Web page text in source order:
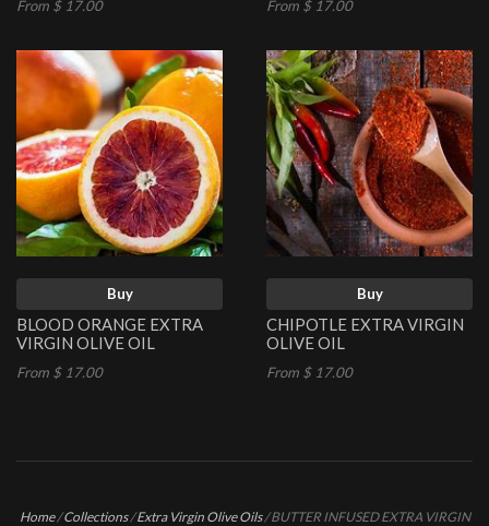
From $ 17.00 From $ 17.00
Buy
BLOOD ORANGE EXTRA
VIRGIN OLIVE OIL
From $ 17.00
Buy
CHIPOTLE EXTRA VIRGIN
OLIVE OIL
From $ 17.00
Home /Collections /Extra Virgin Olive Oils /BUTTER INFUSED EXTRA VIRGIN